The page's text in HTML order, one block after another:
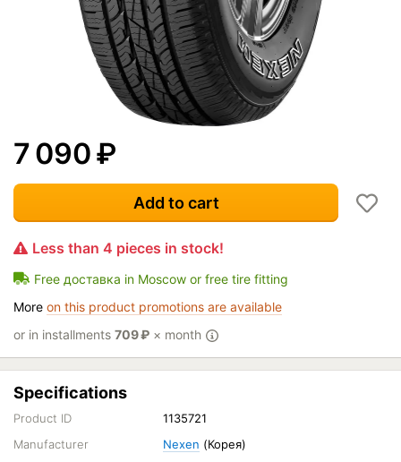
7 090₽
Add to cart
Less than 4 pieces in stock!
Free доставка in Moscow or free tire fitting
More on this product promotions are available
or in installments 709₽ × month
Specifications
Product ID
1135721
Manufacturer
Nexen (Корея)